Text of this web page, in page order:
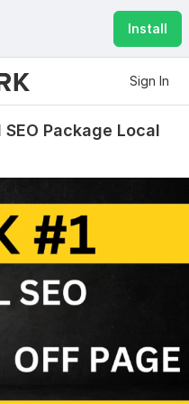
Install
Sign In
Package Local